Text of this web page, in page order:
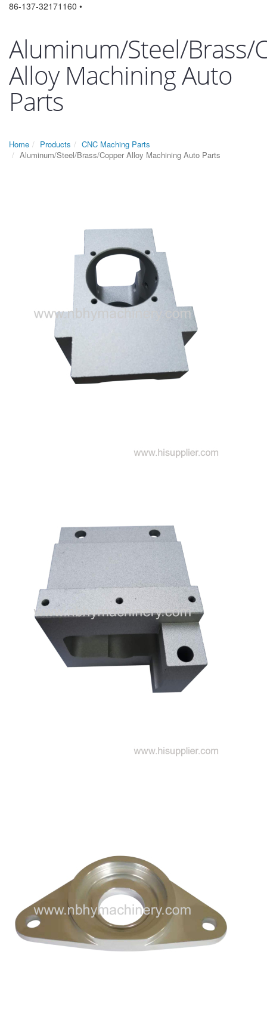
86-137-32171160 •
Aluminum/Steel/Brass/
Alloy Machining Auto
Parts
Home Products
CNC Maching Parts
Aluminum/Steel/Brass/Copper Alloy Machining Auto Parts